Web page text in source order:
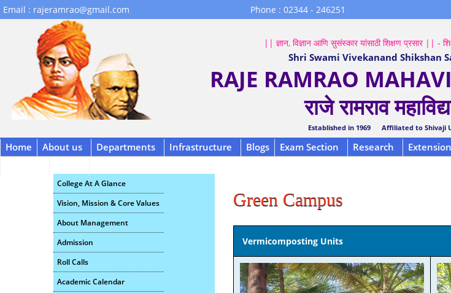
Email : rajeramrao@gmail.com Phone : 02344 - 246251
|| ज्ञान, विज्ञान आणि सुसंस्कार यांसाठी शिक्षण प्रसार || -
Shri Swami Vivekanand Shikshan
RAJE RAMRAO
राजे रामराव
Established in 1969 Affiliated to Shivaji
Home About us Departments Infrastructure Blogs Exam Section Research
College At A Glance
Vision, Mission & Core Values
About Management
Admission
Roll Calls
Academic Calendar
Green Campus
Vermicomposting Units